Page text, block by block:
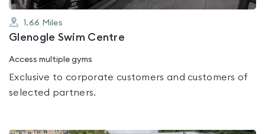
1.66 Miles
Glenogle Swim Centre
Access multiple gyms
Exclusive to corporate customers and customers of
selected partners.